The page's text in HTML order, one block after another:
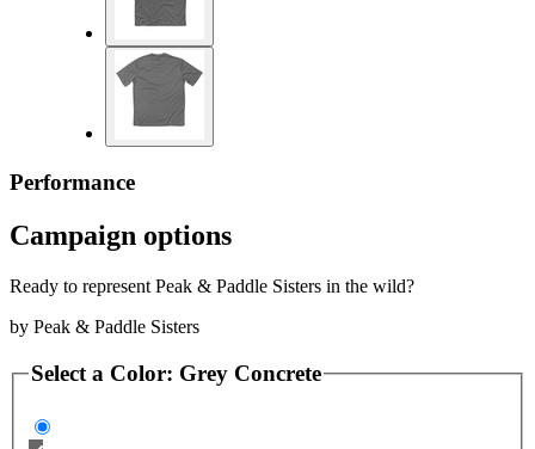
Performance
Campaign options
Ready to represent Peak & Paddle Sisters in the wild?
by Peak & Paddle Sisters
Select a Color: Grey Concrete